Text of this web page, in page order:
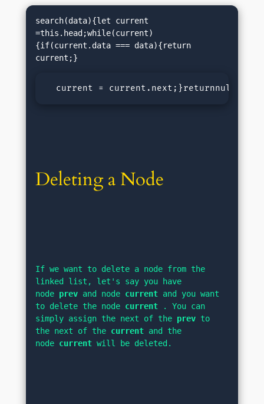
search(data){let current
=this.head;while(current)
{if(current.data === data){return
current = current.next;}returnnull;}</
Deleting a Node
If we want to delete a node from the
linked list, let's say you have
node prev and node current and you want
to delete the node current
. You can
simply assign the next of the prev to
the next of the current and the
node current will be deleted.